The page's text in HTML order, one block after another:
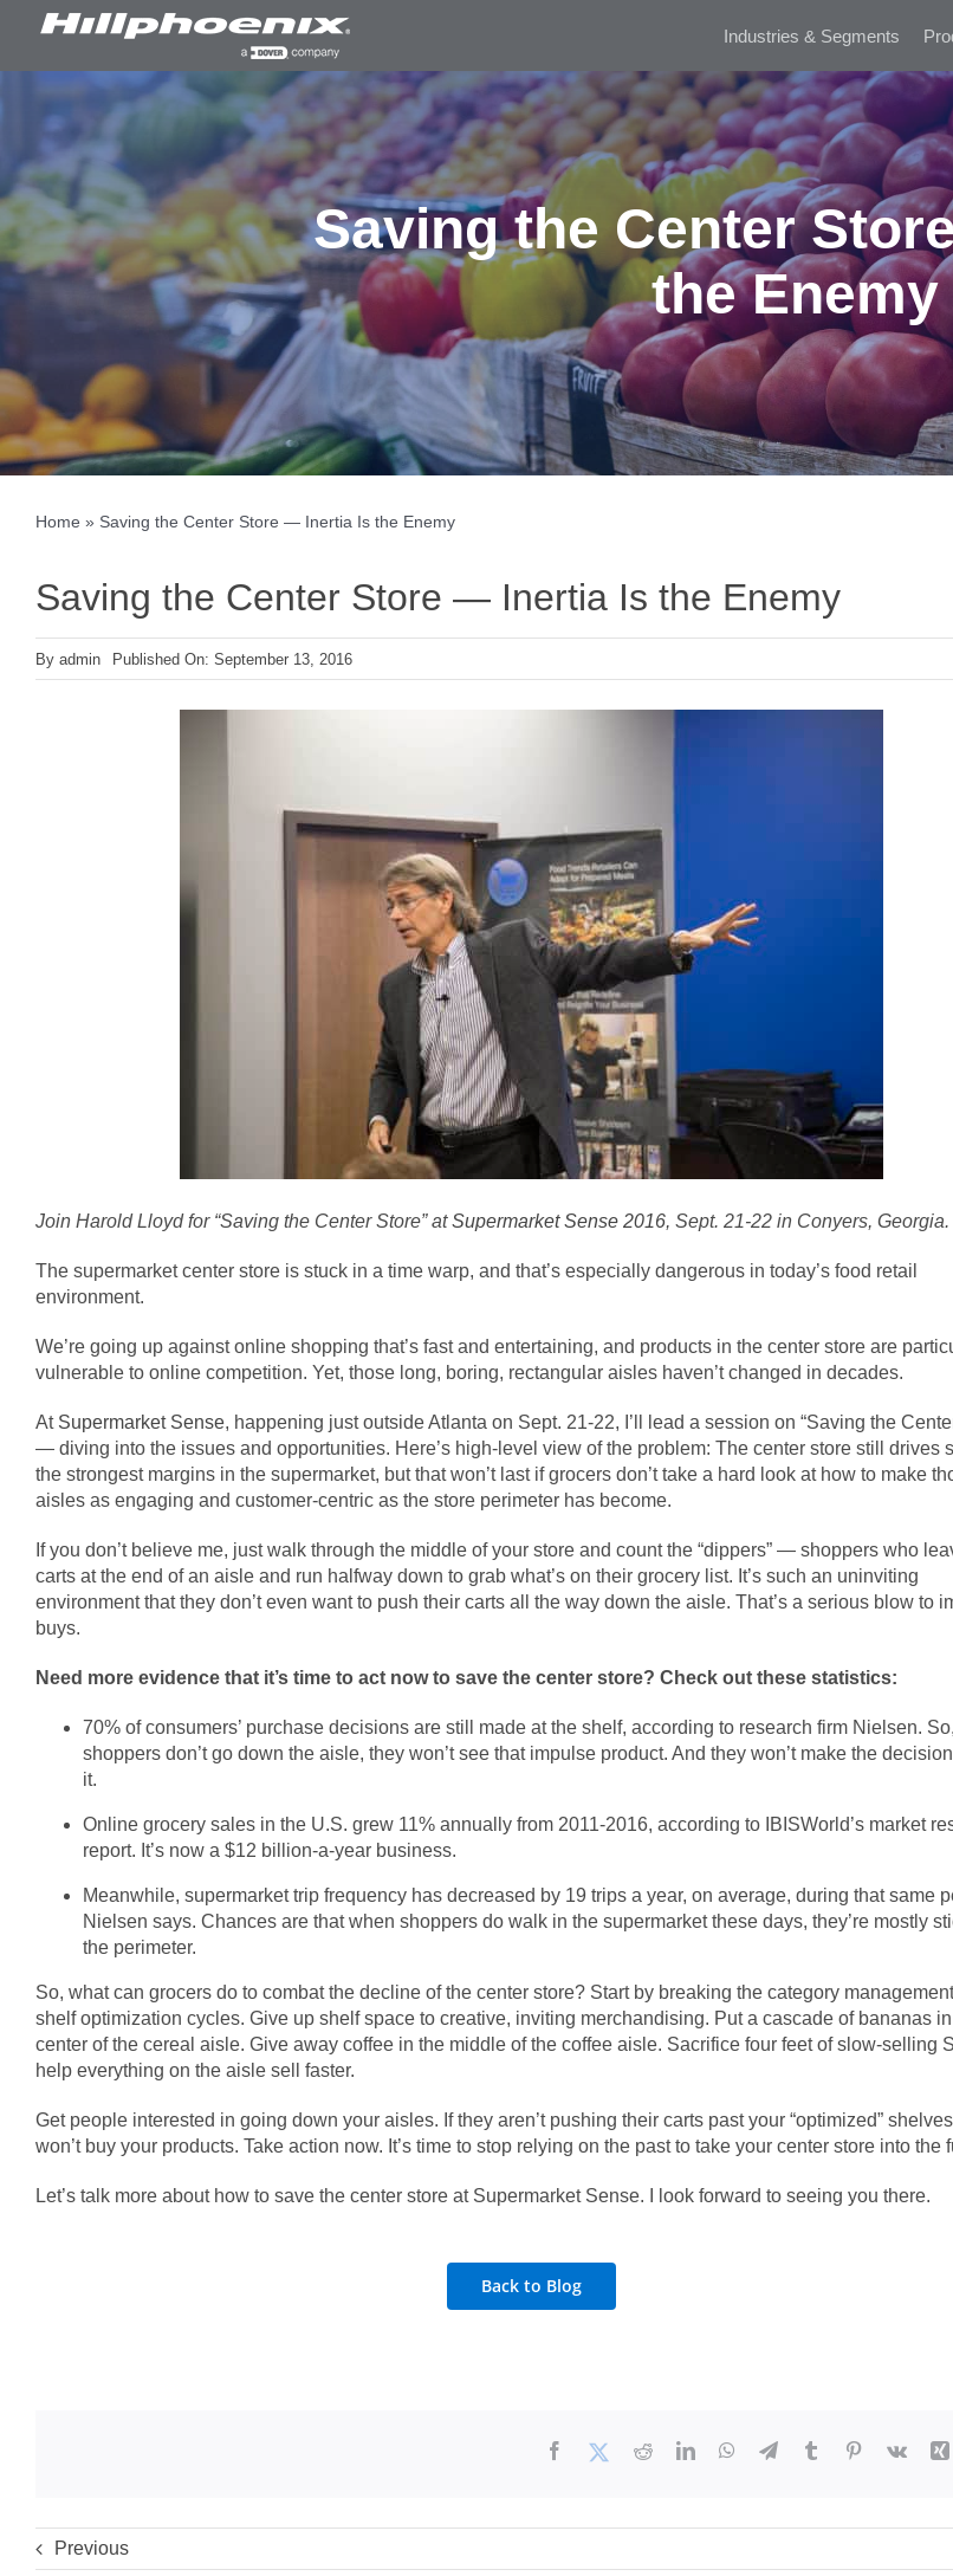
Industries & Segments
Saving the Center
the Enemy
Home » Saving the Center Store — Inertia Is the Enemy
Saving the Center Store — Inertia Is the Enemy
By admin Published On: September 13, 2016
Join Harold Lloyd for “Saving the Center Store” atSupermarket Sense 2016, Sept. 21-22 in Conyers, Georgia.
The supermarket center store is stuck in a time warp, and that’s especially dangerous in today’s food retail
environment.
We’re going up against online shopping that’s fast and entertaining, and products in the center store are
vulnerable to online competition. Yet, those long, boring, rectangular aisles haven’t changed in decades.
At Supermarket Sense, happening just outside Atlanta on Sept. 21-22, I’ll lead a session on “Saving the
— diving into the issues and opportunities. Here’s high-level view of the problem: The center store still drives
the strongest margins in the supermarket, but that won’t last if grocers don’t take a hard look at how to make
aisles as engaging and customer-centric as the store perimeter has become.
If you don’t believe me, just walk through the middle of your store and count the “dippers” — shoppers who
carts at the end of an aisle and run halfway down to grab what’s on their grocery list. It’s such an uninviting
environment that they don’t even want to push their carts all the way down the aisle. That’s a serious blow to
buys.
Need more evidence that it’s time to act now to save the center store? Check out these statistics:
70% of consumers’ purchase decisions are still made at the shelf, according to research firm Nielsen.
shoppers don’t go down the aisle, they won’t see that impulse product. And they won’t make the
it.
Online grocery sales in the U.S. grew 11% annually from 2011-2016, according to IBISWorld’s market
report. It’s now a $12 billion-a-year business.
Meanwhile, supermarket trip frequency has decreased by 19 trips a year, on average, during that same
Nielsen says. Chances are that when shoppers do walk in the supermarket these days, they’re mostly
the perimeter.
So, what can grocers do to combat the decline of the center store? Start by breaking the category
shelf optimization cycles. Give up shelf space to creative, inviting merchandising. Put a cascade of bananas
center of the cereal aisle. Give away coffee in the middle of the coffee aisle. Sacrifice four feet of slow-selling
help everything on the aisle sell faster.
Get people interested in going down your aisles. If they aren’t pushing their carts past your “optimized”
won’t buy your products. Take action now. It’s time to stop relying on the past to take your center store into the
Let’s talk more about how to save the center store at Supermarket Sense. I look forward to seeing you there.
Back to Blog
Previous